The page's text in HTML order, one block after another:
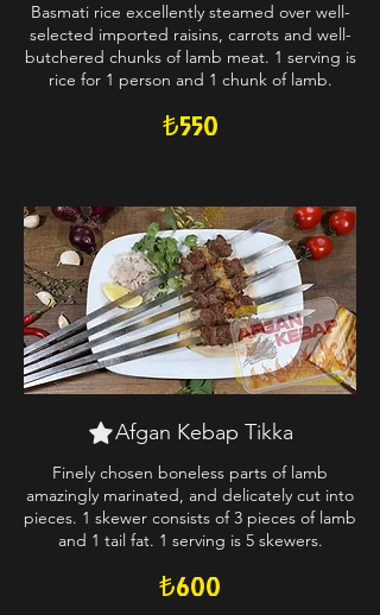
Basmati rice excellently steamed over well-
selected imported raisins, carrots and well-
butchered chunks of lamb meat. 1 serving is
rice for 1 person and 1 chunk of lamb.
₺550
Afgan Kebap Tikka
Finely chosen boneless parts of lamb
amazingly marinated, and delicately cut into
pieces. 1 skewer consists of 3 pieces of lamb
and 1 tail fat. 1 serving is 5 skewers.
₺600